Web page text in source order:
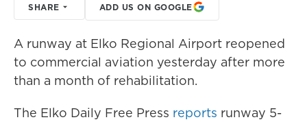
SHARE ADD US ON GOOGLE
A runway at Elko Regional Airport reopened
to commercial aviation yesterday after more
than a month of rehabilitation.
The Elko Daily Free Press reports runway 5-